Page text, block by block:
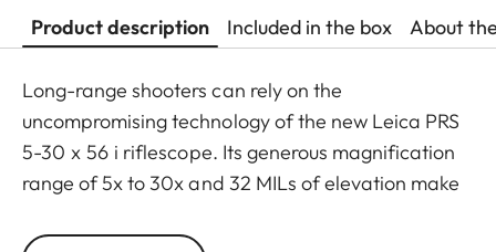
Product description Included in the box About
Long-range shooters can rely on the
uncompromising technology of the new Leica PRS
5-30 x 56 i riflescope. Its generous magnification
range of 5x to 30x and 32 MILs of elevation make
both long-range sport shooting and hunting, even